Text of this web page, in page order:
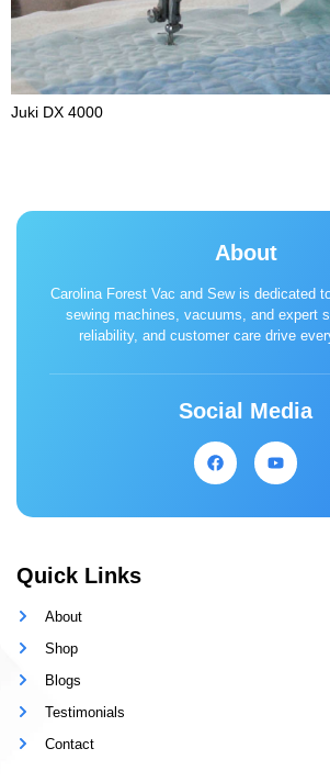
Juki DX 4000
About
Carolina Forest Vac and Sew is dedicated
sewing machines, vacuums, and expert
reliability, and customer care drive
Social Media
Quick Links
About
Shop
Blogs
Testimonials
Contact